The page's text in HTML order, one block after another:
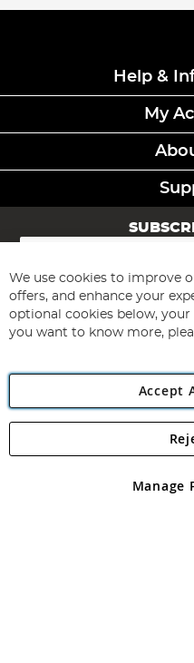
Help &
My
Sign
for
Our
Newsletter:
Angling Direct plc, 2D
registered in England and Wales
We use cookies to improve
offers, and enhance your
optional cookies below, your
you want to know more,
Accept
Manage